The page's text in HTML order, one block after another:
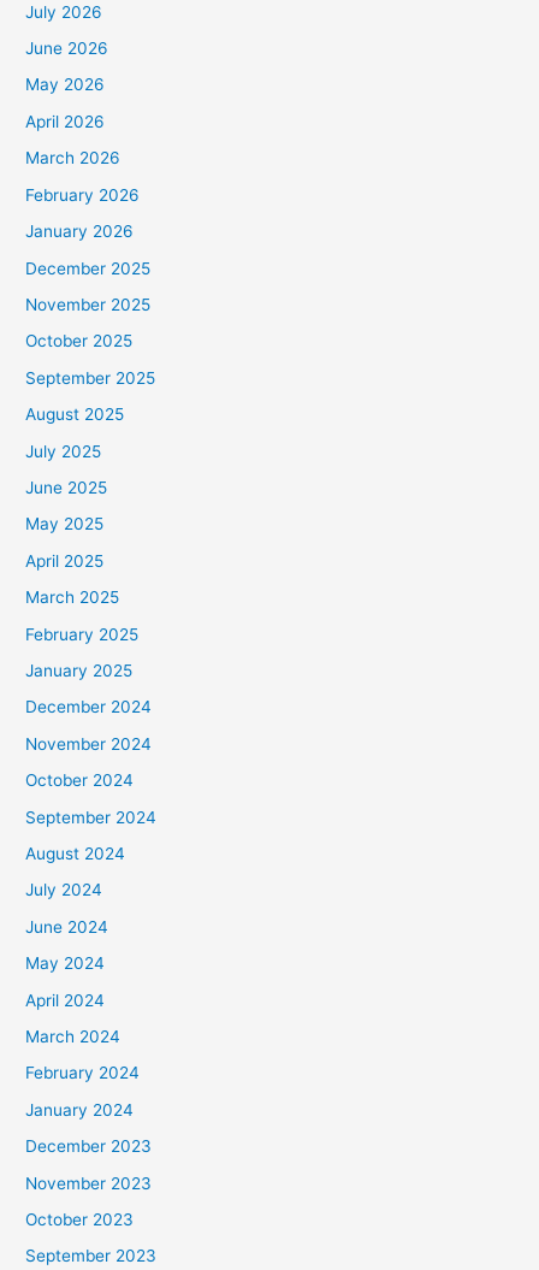
July 2026
June 2026
May 2026
April 2026
March 2026
February 2026
January 2026
December 2025
November 2025
October 2025
September 2025
August 2025
July 2025
June 2025
May 2025
April 2025
March 2025
February 2025
January 2025
December 2024
November 2024
October 2024
September 2024
August 2024
July 2024
June 2024
May 2024
April 2024
March 2024
February 2024
January 2024
December 2023
November 2023
October 2023
September 2023